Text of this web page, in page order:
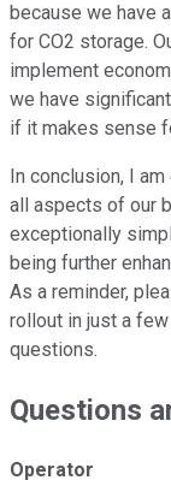
because we have
for CO2 storage.
implement
we have
if it makes sense
In conclusion, I
all aspects of our
exceptionally
being further
As a reminder,
rollout in just a
questions.
Questions
Operator